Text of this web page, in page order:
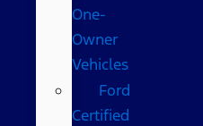
One-
Owner
Vehicles
Ford
Certified